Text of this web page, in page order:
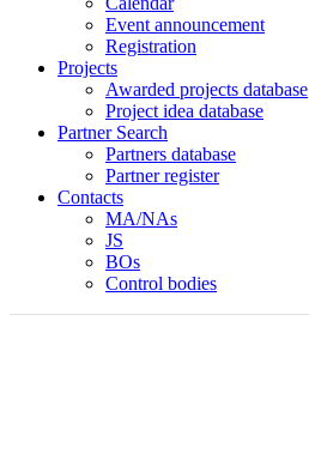
Event announcement
Registration
Projects
Awarded projects database
Project idea database
Partner Search
Partners database
Partner register
Contacts
MA/NAs
JS
BOs
Control bodies